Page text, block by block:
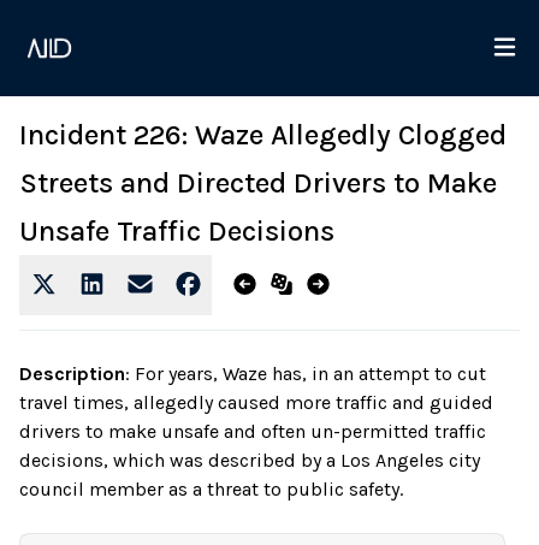
Incident 226: Waze Allegedly Clogged
Streets and Directed Drivers to Make
Unsafe Traffic Decisions
Description: For years, Waze has, in an attempt to cut
travel times, allegedly caused more traffic and guided
drivers to make unsafe and often un-permitted traffic
decisions, which was described by a Los Angeles city
council member as a threat to public safety.